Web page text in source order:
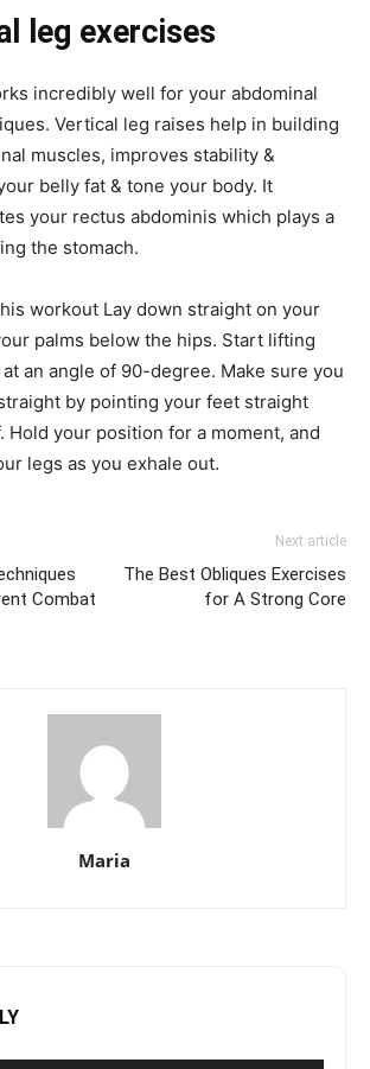
leg exercises
incredibly well for your abdominal
Vertical leg raises help in building
muscles, improves stability &
belly fat & tone your body. It
your rectus abdominis which plays a
the stomach.
workout Lay down straight on your
palms below the hips. Start lifting
an angle of 90-degree. Make sure you
by pointing your feet straight
Hold your position for a moment, and
legs as you exhale out.
Combat
Next article
The Best Obliques Exercises
for A Strong Core
Maria